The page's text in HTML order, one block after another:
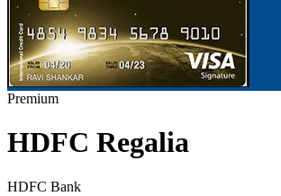
Premium
HDFC Regalia
HDFC Bank